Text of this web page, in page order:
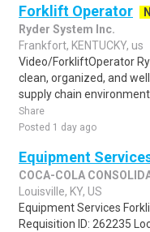
Forklift Operator
Ryder System Inc.
Frankfort, KENTUCKY, us
Video/ForkliftOperator
clean, organized, and
supply chain environment
Share
Posted 1 day ago
Equipment
COCA-COLA
Louisville, KY, US
Equipment Services
Requisition ID: 262235